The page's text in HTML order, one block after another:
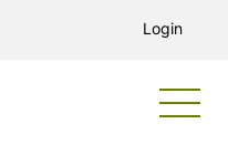
Login